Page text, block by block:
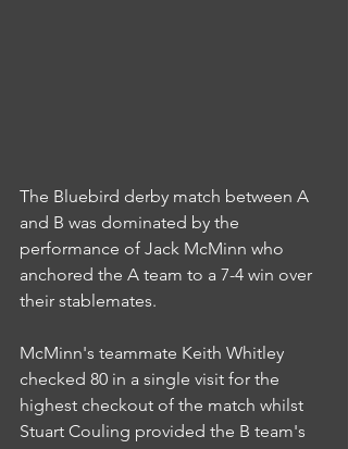
The Bluebird derby match between A
and B was dominated by the
performance of Jack McMinn who
anchored the A team to a 7-4 win over
their stablemates.
McMinn's teammate Keith Whitley
checked 80 in a single visit for the
highest checkout of the match whilst
Stuart Couling provided the B team's